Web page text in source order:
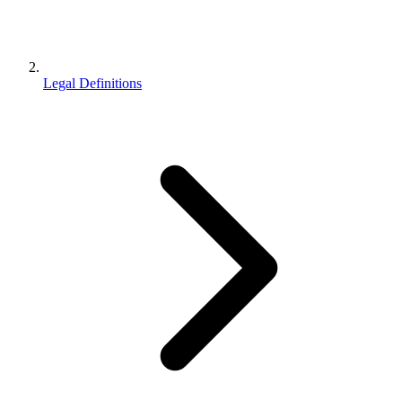
Legal Definitions